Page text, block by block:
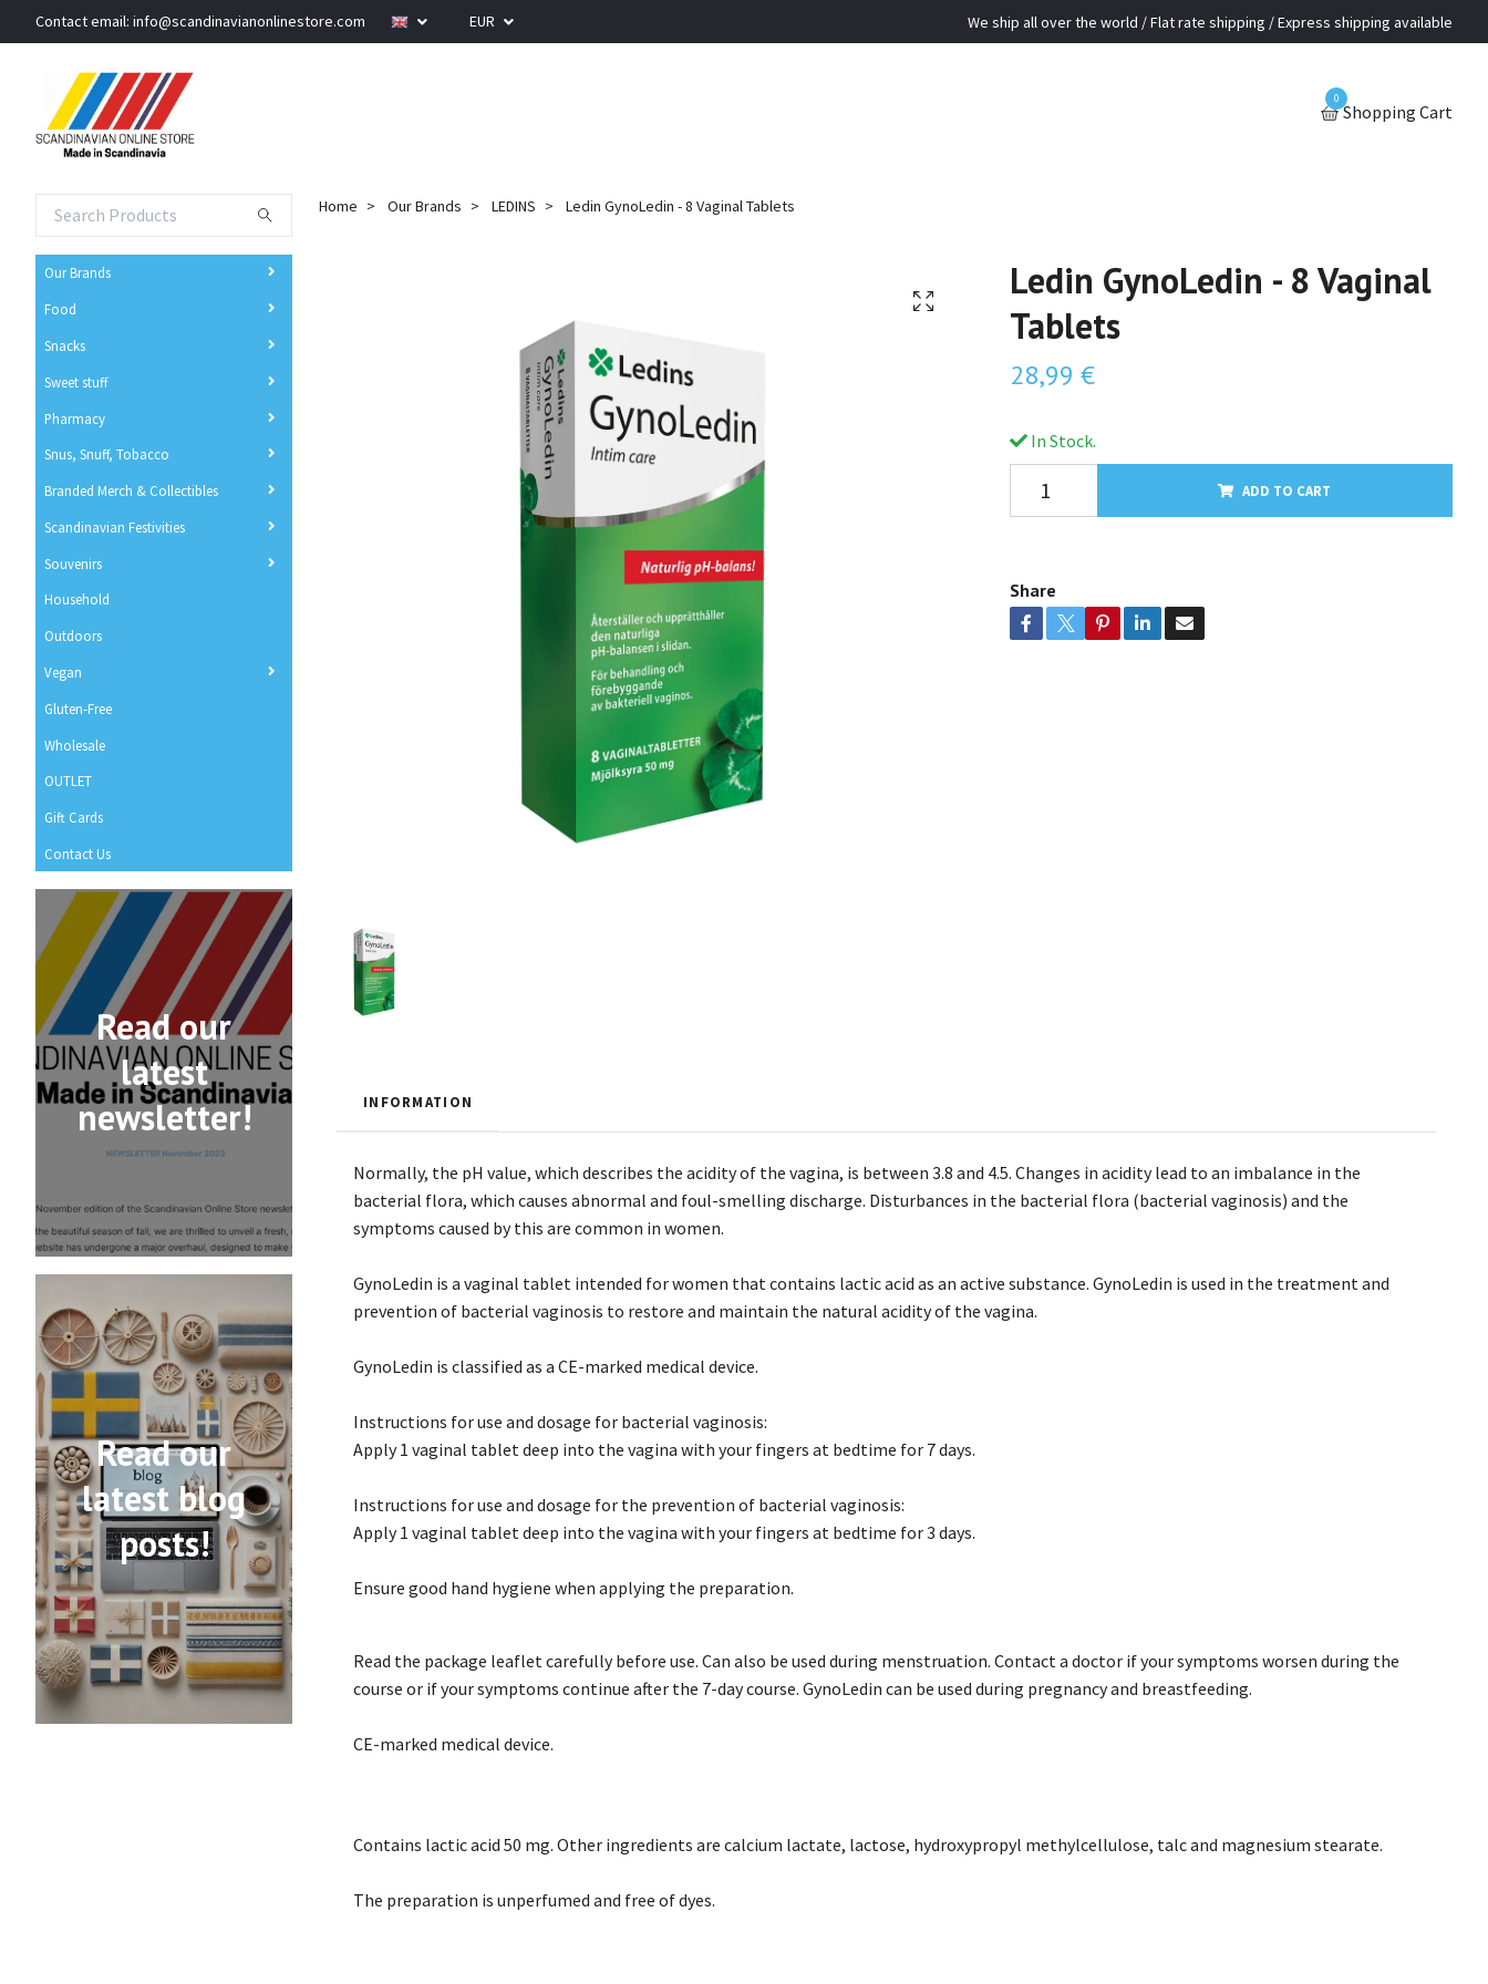
Contact email: info@scandinavianonlinestore.com EUR We ship all over the world / Flat rate shipping / Express shipping available
0
Shopping Cart
Our Brands
Food
Snacks
Sweet stuff
Pharmacy
Snus, Snuff, Tobacco
Branded Merch & Collectibles
Scandinavian Festivities
Souvenirs
Household
Outdoors
Vegan
Gluten-Free
Wholesale
OUTLET
Gift Cards
Contact Us
Read our
latest
newsletter!
Read our
latest blog
posts!
Home Our Brands LEDINS Ledin GynoLedin - 8 Vaginal Tablets
Ledin GynoLedin - 8 Vaginal
Tablets
28,99 €
In Stock.
ADD TO CART
Share
INFORMATION
Normally, the pH value, which describes the acidity of the vagina, is between 3.8 and 4.5. Changes in acidity lead to an imbalance in the
bacterial flora, which causes abnormal and foul-smelling discharge. Disturbances in the bacterial flora (bacterial vaginosis) and the
symptoms caused by this are common in women.
GynoLedin is a vaginal tablet intended for women that contains lactic acid as an active substance. GynoLedin is used in the treatment and
prevention of bacterial vaginosis to restore and maintain the natural acidity of the vagina.
GynoLedin is classified as a CE-marked medical device.
Instructions for use and dosage for bacterial vaginosis:
Apply 1 vaginal tablet deep into the vagina with your fingers at bedtime for 7 days.
Instructions for use and dosage for the prevention of bacterial vaginosis:
Apply 1 vaginal tablet deep into the vagina with your fingers at bedtime for 3 days.
Ensure good hand hygiene when applying the preparation.
Read the package leaflet carefully before use. Can also be used during menstruation. Contact a doctor if your symptoms worsen during the
course or if your symptoms continue after the 7-day course. GynoLedin can be used during pregnancy and breastfeeding.
CE-marked medical device.
Contains lactic acid 50 mg. Other ingredients are calcium lactate, lactose, hydroxypropyl methylcellulose, talc and magnesium stearate.
The preparation is unperfumed and free of dyes.